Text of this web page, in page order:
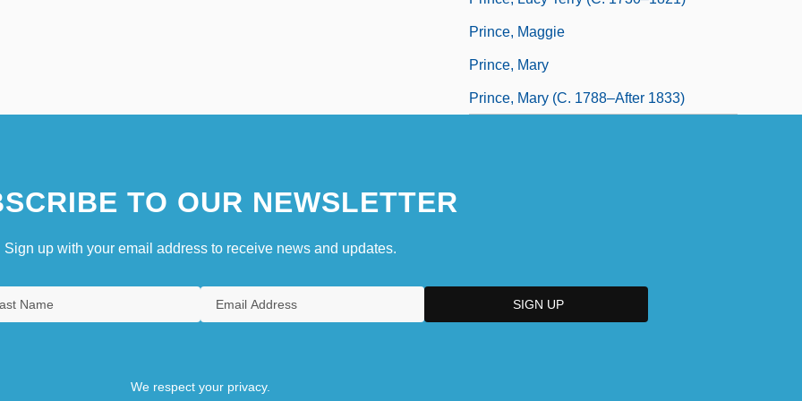
Prince, Maggie
Prince, Mary
Prince, Mary (c. 1788–After 1833)
TO OUR NEWSLETTER
Sign up with your email address to receive news and updates.
We respect your privacy.